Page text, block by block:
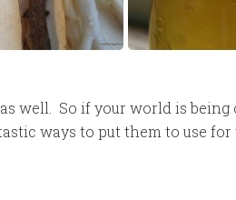
well. So if your world is being
ways to put them to use for